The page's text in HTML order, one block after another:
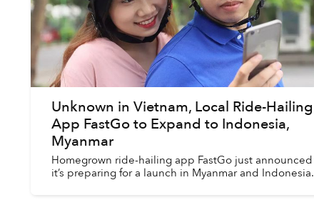
Unknown in Vietnam, Local Ride-Hailing
App FastGo to Expand to Indonesia,
Myanmar
Homegrown ride-hailing app FastGo just
it’s preparing for a launch in Myanmar and Indonesia.